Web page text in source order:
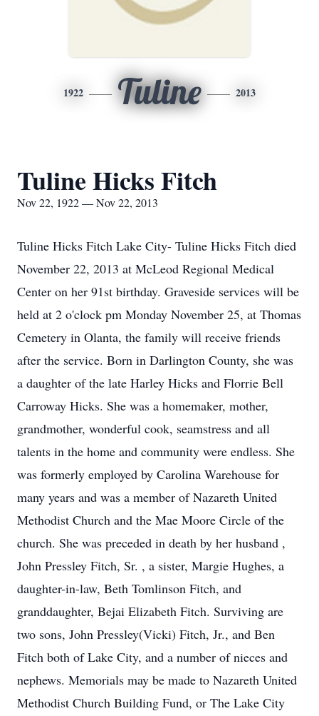
1922 Tuline 2013
Tuline Hicks Fitch
Nov 22, 1922 — Nov 22, 2013
Tuline Hicks Fitch Lake City- Tuline Hicks Fitch died
November 22, 2013 at McLeod Regional Medical
Center on her 91st birthday. Graveside services will be
held at 2 o'clock pm Monday November 25, at Thomas
Cemetery in Olanta, the family will receive friends
after the service. Born in Darlington County, she was
a daughter of the late Harley Hicks and Florrie Bell
Carroway Hicks. She was a homemaker, mother,
grandmother, wonderful cook, seamstress and all
talents in the home and community were endless. She
was formerly employed by Carolina Warehouse for
many years and was a member of Nazareth United
Methodist Church and the Mae Moore Circle of the
church. She was preceded in death by her husband ,
John Pressley Fitch, Sr. , a sister, Margie Hughes, a
daughter-in-law, Beth Tomlinson Fitch, and
granddaughter, Bejai Elizabeth Fitch. Surviving are
two sons, John Pressley(Vicki) Fitch, Jr., and Ben
Fitch both of Lake City, and a number of nieces and
nephews. Memorials may be made to Nazareth United
Methodist Church Building Fund, or The Lake City